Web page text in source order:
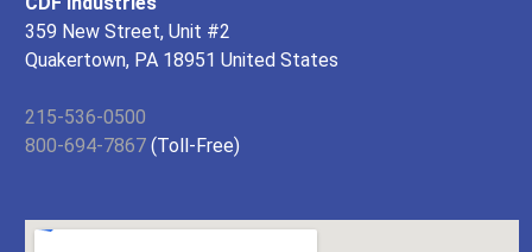
359 New Street, Unit #2
Quakertown, PA 18951 United States
215-536-0500
800-694-7867 (Toll-Free)